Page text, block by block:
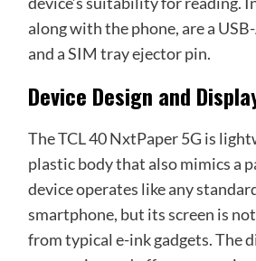
along with the phone, are a
and a SIM tray ejector pin.
Device Design and
The TCL 40 NxtPaper 5G is
plastic body that also mimics a
device operates like any
smartphone, but its screen is
from typical e-ink gadgets. The